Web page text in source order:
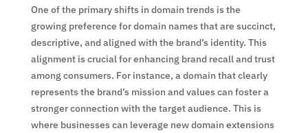
One of the primary shifts in domain trends is the
growing preference for domain names that are succinct,
descriptive, and aligned with the brand’s identity. This
alignment is crucial for enhancing brand recall and trust
among consumers. For instance, a domain that clearly
represents the brand’s mission and values can foster a
stronger connection with the target audience. This is
where businesses can leverage new domain extensions